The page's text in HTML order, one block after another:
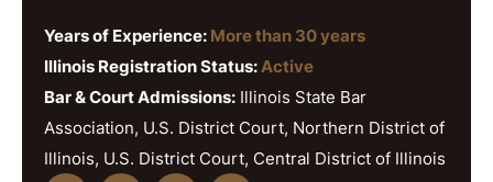
Years of Experience: More than 30 years
Illinois Registration Status:Active
Bar & Court Admissions: Illinois State Bar
Association, U.S. District Court, Northern District of
Illinois, U.S. District Court, Central District of Illinois